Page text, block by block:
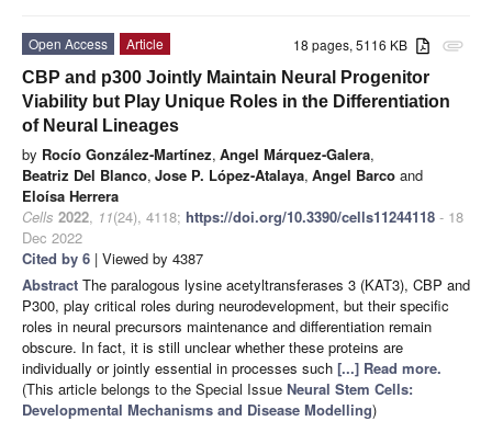
attachment
18 pages, 5116 KB
Open Access
Article
CBP and p300 Jointly Maintain Neural Progenitor
Viability but Play Unique Roles in the Differentiation
of Neural Lineages
by Rocío González-Martínez, Angel Márquez-Galera,
Beatriz Del Blanco, Jose P. López-Atalaya, Angel Barco and
Eloísa Herrera
Cells 2022, 11(24), 4118; https://doi.org/10.3390/cells11244118 - 18
Dec 2022
Cited by 6 | Viewed by 4387
Abstract The paralogous lysine acetyltransferases 3 (KAT3), CBP and
P300, play critical roles during neurodevelopment, but their specific
roles in neural precursors maintenance and differentiation remain
obscure. In fact, it is still unclear whether these proteins are
individually or jointly essential in processes such [...] Read more.
(This article belongs to the Special Issue Neural Stem Cells:
Developmental Mechanisms and Disease Modelling)